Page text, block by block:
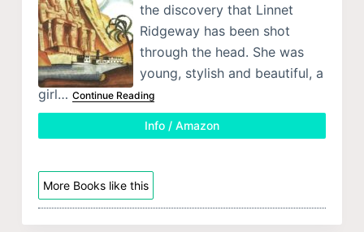
the discovery that Linnet
Ridgeway has been shot
through the head. She was
young, stylish and beautiful, a
girl… Continue Reading
Info / Amazon
More Books like this